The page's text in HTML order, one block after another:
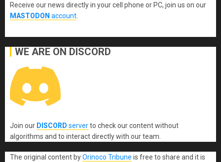
Receive our news directly in your cell phone or PC, join us on our
MASTODON account
WE ARE ON DISCORD
Join our DISCORD serverto check our content without
algorithms and to interact directly with our team.
The original content byOrinoco Tribune is free to share and it is